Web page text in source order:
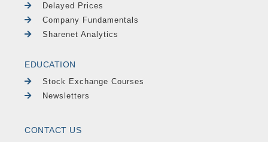
Delayed Prices
Company Fundamentals
Sharenet Analytics
EDUCATION
Stock Exchange Courses
Newsletters
CONTACT US